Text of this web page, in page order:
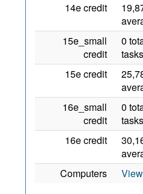
14e credit
15e_small
credit
0
15e credit
16e_small
credit
0
16e credit
Computers
View